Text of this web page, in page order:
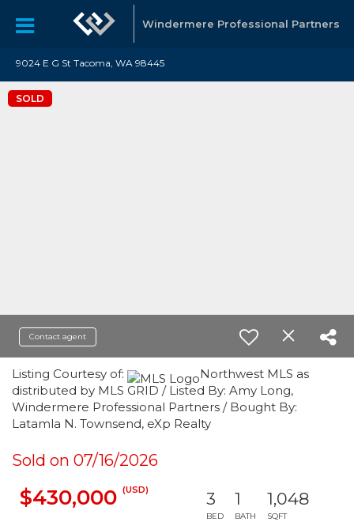
Windermere Professional Partners
9024 E G St Tacoma, WA 98445
SOLD
Contact agent
Listing Courtesy of:
Northwest MLS as
distributed by MLS GRID / Listed By: Amy Long,
Windermere Professional Partners / Bought By:
Latamla N. Townsend, eXp Realty
Sold on 07/16/2026
$430,000 (USD) 3
BED
1
BATH
1,048
SQFT